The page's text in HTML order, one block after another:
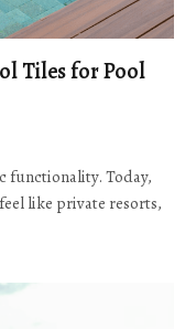
Tiles for Pool
functionality. Today,
like private resorts,